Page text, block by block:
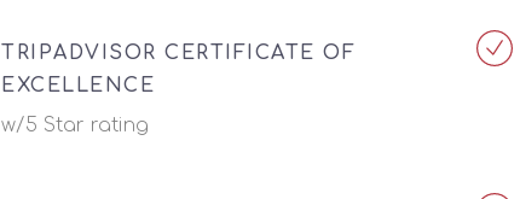
TRIPADVISOR CERTIFICATE OF
EXCELLENCE
w/5 Star rating